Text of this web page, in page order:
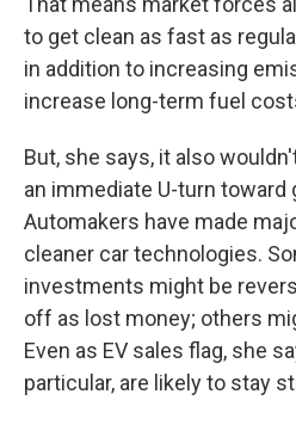
to get clean as fast as
in addition to increasing
increase long-term fuel
But, she says, it also
an immediate U-turn toward
Automakers have made
cleaner car technologies.
investments might be
off as lost money; others
Even as EV sales flag, she
particular, are likely to stay